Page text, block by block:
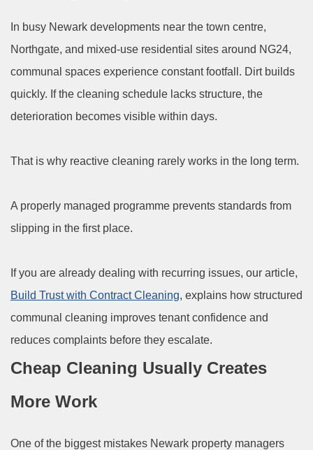
In busy Newark developments near the town centre,
Northgate, and mixed-use residential sites around NG24,
communal spaces experience constant footfall. Dirt builds
quickly. If the cleaning schedule lacks structure, the
deterioration becomes visible within days.
That is why reactive cleaning rarely works in the long term.
A properly managed programme prevents standards from
slipping in the first place.
If you are already dealing with recurring issues, our article,
Build Trust with Contract Cleaning, explains how structured
communal cleaning improves tenant confidence and
reduces complaints before they escalate.
Cheap Cleaning Usually Creates
More Work
One of the biggest mistakes Newark property managers